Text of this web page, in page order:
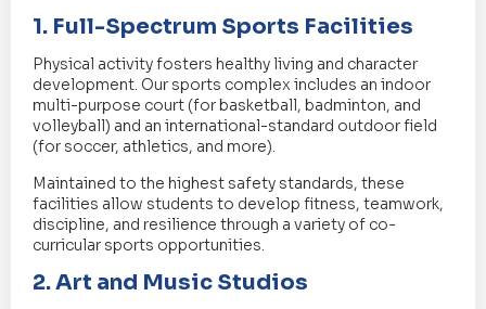
1. Full-Spectrum Sports Facilities
Physical activity fosters healthy living and character
development. Our sports complex includes an indoor
multi-purpose court (for basketball, badminton, and
volleyball) and an international-standard outdoor field
(for soccer, athletics, and more).
Maintained to the highest safety standards, these
facilities allow students to develop fitness, teamwork,
discipline, and resilience through a variety of co-
curricular sports opportunities.
2. Art and Music Studios